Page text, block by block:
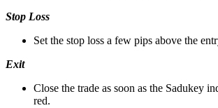
Stop Loss
Set the stop loss a few pips above the
Exit
Close the trade as soon as the Sadukey
red.